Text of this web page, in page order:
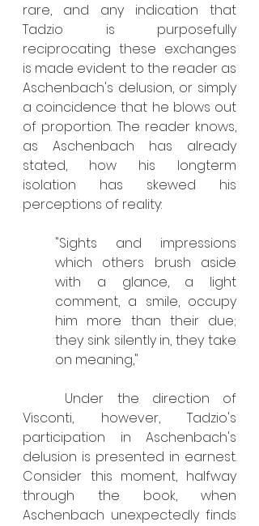
rare, and any indication that
Tadzio is purposefully
reciprocating these exchanges
is made evident to the reader as
Aschenbach's delusion, or simply
a coincidence that he blows out
of proportion. The reader knows,
as Aschenbach has already
stated, how his longterm
isolation has skewed his
perceptions of reality:
"Sights and impressions
which others brush aside
with a glance, a light
comment, a smile, occupy
him more than their due;
they sink silently in, they take
on meaning,"
Visconti, however, Tadzio's
participation in Aschenbach's
delusion is presented in earnest.
Consider this moment, halfway
through the book, when
Aschenbach unexpectedly finds